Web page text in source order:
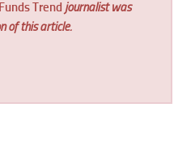
Funds Trend journalist was
of this article.